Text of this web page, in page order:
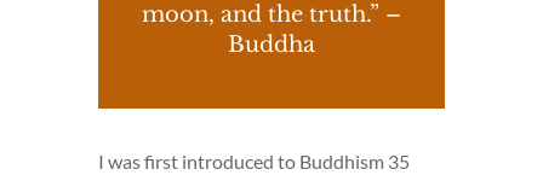
moon, and the truth.” –
Buddha
I was first introduced to Buddhism 35